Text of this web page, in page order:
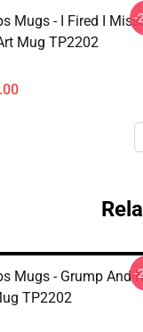
Mugs - I Fired I
Mug TP2202
-
Mugs - Grump And
TP2202
-